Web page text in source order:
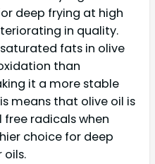
deep frying at high
in quality.
fats in olive
than
it a more stable
means that olive oil is
radicals when
choice for deep